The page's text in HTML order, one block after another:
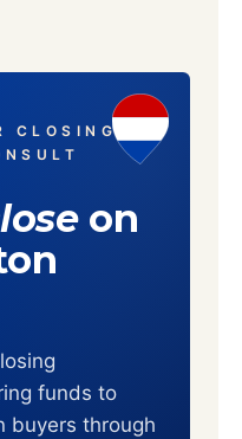
CLOSING ·
on
funds to
buyers through